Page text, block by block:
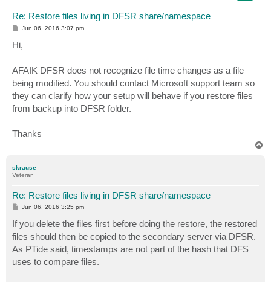
Re: Restore files living in DFSR share/namespace
P
s
t
Jun 06, 2016 3:07 pm
Hi,
AFAIK DFSR does not recognize file time changes as a file
being modified. You should contact Microsoft support team so
they can clarify how your setup will behave if you restore files
from backup into DFSR folder.
Thanks
skrause
Veteran
Re: Restore files living in DFSR share/namespace
P
t
Jun 06, 2016 3:25 pm
If you delete the files first before doing the restore, the restored
files should then be copied to the secondary server via DFSR.
As PTide said, timestamps are not part of the hash that DFS
uses to compare files.